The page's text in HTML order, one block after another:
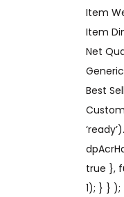
Best
true },
1); } } );